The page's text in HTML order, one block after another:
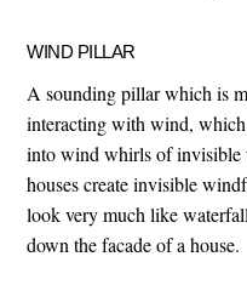
WIND PILLAR
A sounding pillar which is
interacting with wind,
into wind whirls of invisible
houses create invisible
look very much like
down the facade of a house.